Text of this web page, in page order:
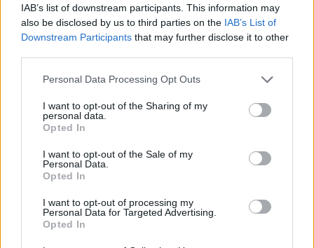
IAB’s list of downstream participants. This information may
also be disclosed by us to third parties on the IAB’s List of
Downstream Participants that may further disclose it to other
Personal Data Processing Opt Outs
I want to opt-out of the Sharing of my
personal data.
Opted In
I want to opt-out of the Sale of my
Personal Data.
Opted In
I want to opt-out of processing my
Personal Data for Targeted Advertising.
Opted In
Twitter’s increasing instability and volatility
should be of incredible concern for everyone
The New York Times reporter Ryan Mac and
The Washington Post’s Drew Harwell also had
their accounts suspended.
Journalists who cover Elon Musk have been
suspended on Twitter tonight:
Washington Post's@drewharwell